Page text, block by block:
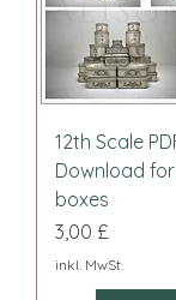
12th Scale
Download for
boxes
Preis
3,00 £
inkl. MwSt.